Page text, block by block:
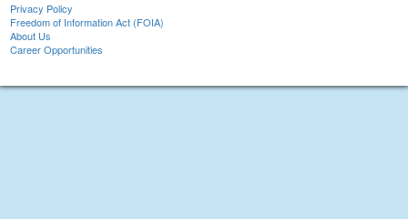
Privacy Policy
Freedom of Information Act (FOIA)
About Us
Career Opportunities